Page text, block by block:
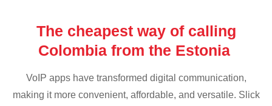
The cheapest way of calling
Colombia from the Estonia
VoIP apps have transformed digital communication,
making it more convenient, affordable, and versatile. Slick